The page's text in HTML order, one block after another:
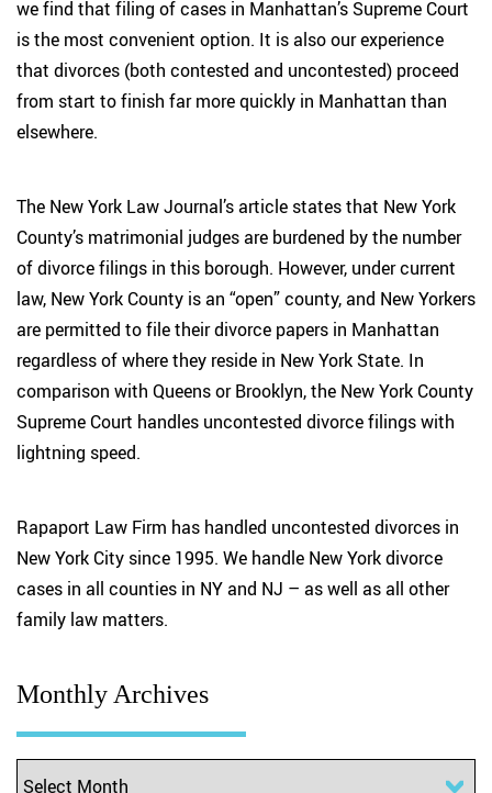
we find that filing of cases in Manhattan’s Supreme Court
is the most convenient option. It is also our experience
that divorces (both contested and uncontested) proceed
from start to finish far more quickly in Manhattan than
elsewhere.
The New York Law Journal’s article states that New York
County’s matrimonial judges are burdened by the number
of divorce filings in this borough. However, under current
law, New York County is an “open” county, and New Yorkers
are permitted to file their divorce papers in Manhattan
regardless of where they reside in New York State. In
comparison with Queens or Brooklyn, the New York County
Supreme Court handles uncontested divorce filings with
lightning speed.
Rapaport Law Firm has handled uncontested divorces in
New York City since 1995. We handle New York divorce
cases in all counties in NY and NJ – as well as all other
family law matters.
Monthly Archives